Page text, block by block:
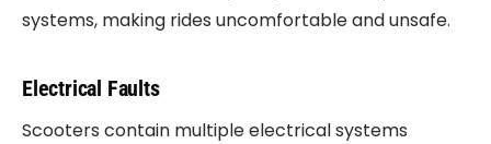
systems, making rides uncomfortable and unsafe.
Electrical Faults
Scooters contain multiple electrical systems